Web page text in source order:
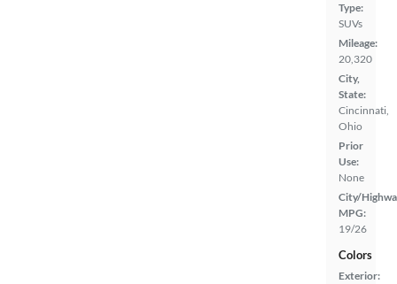
Type:
SUVs
Mileage:
20,320
City,
State:
Cincinnati,
Ohio
Prior
Use:
None
City/
MPG:
19/26
Colors
Exterior: